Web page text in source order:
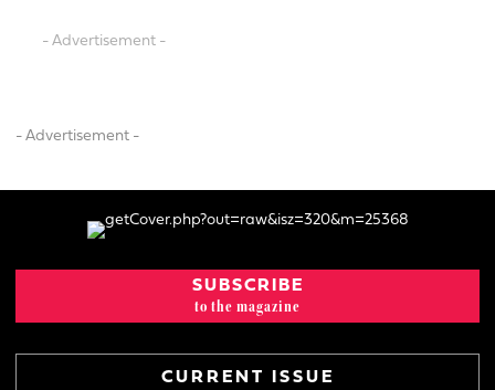
- Advertisement -
- Advertisement -
SUBSCRIBE
to the magazine
CURRENT ISSUE